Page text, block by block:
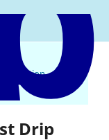
Innovation /
Drip